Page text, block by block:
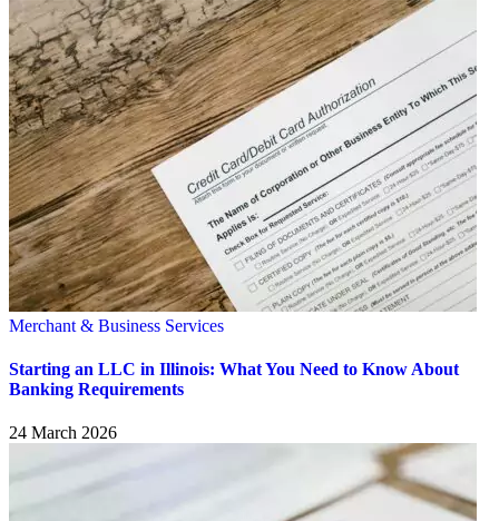
Merchant & Business Services
Starting an LLC in Illinois: What You Need to Know About
Banking Requirements
24 March 2026